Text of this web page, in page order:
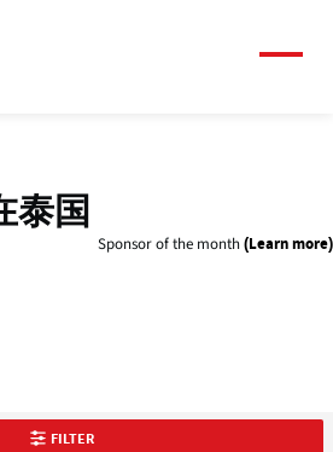
泰国
Sponsor of the month (Learn more)
FILTER